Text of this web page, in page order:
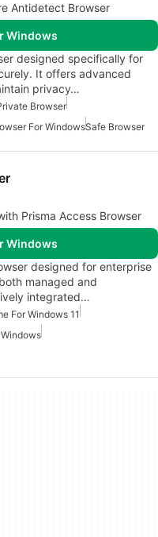
Antidetect Browser
Windows
designed specifically for
It offers advanced
privacy…
Browser
For WindowsSafe Browser
Prisma Access Browser
Windows
designed for enterprise
managed and
integrated…
For Windows 11